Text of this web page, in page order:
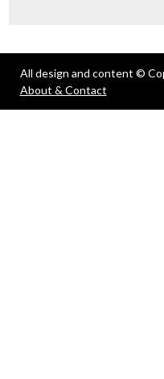
All design and content ©
About & Contact